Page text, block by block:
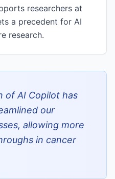
researchers at
a precedent for AI
research.
of AI Copilot has
our
allowing more
in cancer